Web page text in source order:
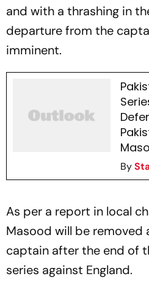
and with a thrashing in
departure from the
imminent.
By
As per a report in local
Masood will be removed
captain after the end of
series against England.